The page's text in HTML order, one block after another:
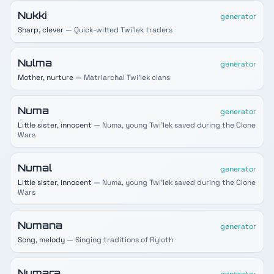
Nukki
generator
Sharp, clever — Quick-witted Twi'lek traders
Nulma
generator
Mother, nurture — Matriarchal Twi'lek clans
Numa
generator
Little sister, innocent — Numa, young Twi'lek saved during the Clone
Wars
Numal
generator
Little sister, innocent — Numa, young Twi'lek saved during the Clone
Wars
Numana
generator
Song, melody — Singing traditions of Ryloth